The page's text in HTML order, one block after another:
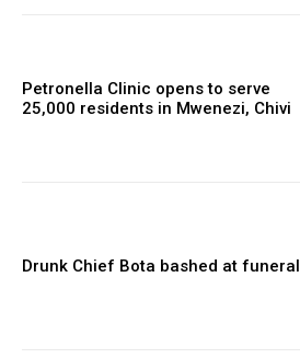
Petronella Clinic opens to serve
25,000 residents in Mwenezi, Chivi
Drunk Chief Bota bashed at funeral